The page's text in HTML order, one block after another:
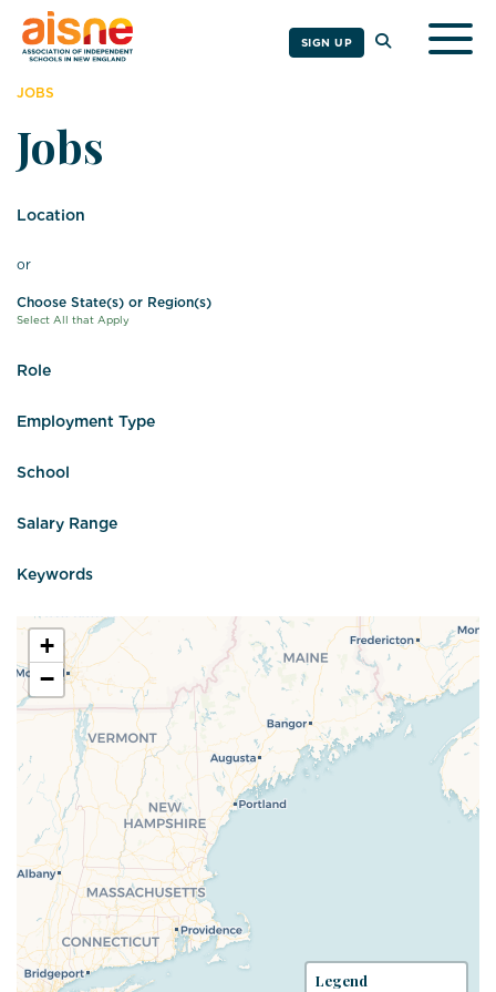
SIGN UP
JOBS
Jobs
Location
or
Choose State(s) or Region(s)
Select All that Apply
Role
Employment Type
School
Salary Range
Keywords
+
−
Legend